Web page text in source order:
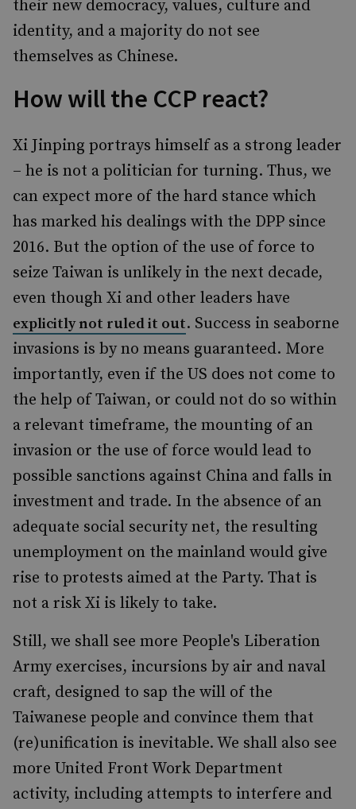
their new democracy, values, culture and
identity, and a majority do not see
themselves as Chinese.
How will the CCP react?
Xi Jinping portrays himself as a strong leader
– he is not a politician for turning. Thus, we
can expect more of the hard stance which
has marked his dealings with the DPP since
2016. But the option of the use of force to
seize Taiwan is unlikely in the next decade,
even though Xi and other leaders have
explicitly not ruled it out. Success in seaborne
invasions is by no means guaranteed. More
importantly, even if the US does not come to
the help of Taiwan, or could not do so within
a relevant timeframe, the mounting of an
invasion or the use of force would lead to
possible sanctions against China and falls in
investment and trade. In the absence of an
adequate social security net, the resulting
unemployment on the mainland would give
rise to protests aimed at the Party. That is
not a risk Xi is likely to take.
Still, we shall see more People's Liberation
Army exercises, incursions by air and naval
craft, designed to sap the will of the
Taiwanese people and convince them that
(re)unification is inevitable. We shall also see
more United Front Work Department
activity, including attempts to interfere and